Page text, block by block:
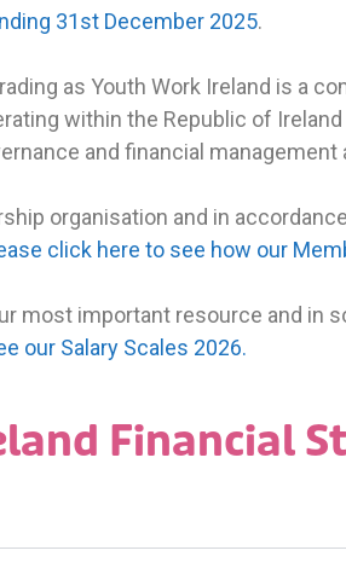
31st December 2025.
as Youth Work Ireland is a
within the Republic of
and financial management
organisation and in
click here to see how our
most important resource and
our Salary Scales 2026.
Financial